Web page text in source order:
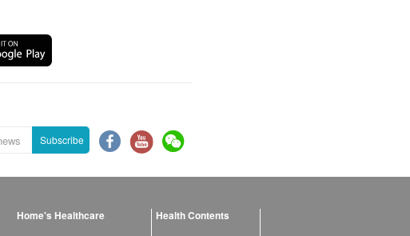
Subscribe
Home's Healthcare Health Contents